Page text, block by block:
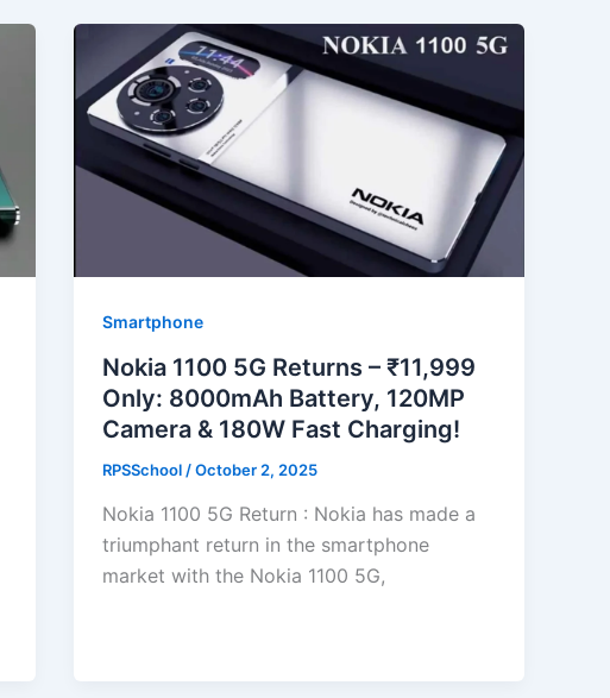
Smartphone
Nokia 1100 5G Returns – ₹11,999
Only: 8000mAh Battery, 120MP
Camera & 180W Fast Charging!
RPSSchool /October 2, 2025
Nokia 1100 5G Return : Nokia has made a
triumphant return in the smartphone
market with the Nokia 1100 5G,